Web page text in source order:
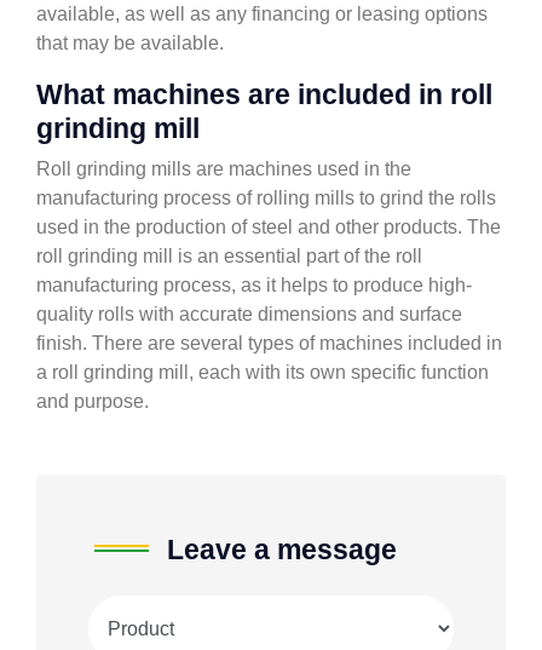
available, as well as any financing or leasing options
that may be available.
What machines are included in roll
grinding mill
Roll grinding mills are machines used in the
manufacturing process of rolling mills to grind the rolls
used in the production of steel and other products. The
roll grinding mill is an essential part of the roll
manufacturing process, as it helps to produce high-
quality rolls with accurate dimensions and surface
finish. There are several types of machines included in
a roll grinding mill, each with its own specific function
and purpose.
Leave a message